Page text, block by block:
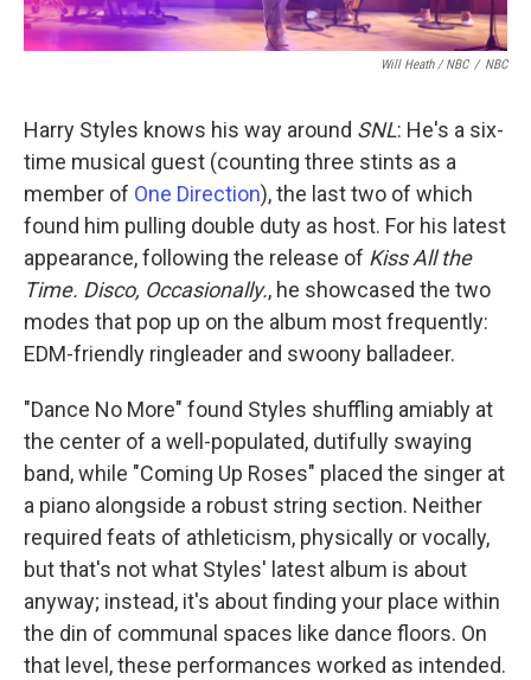
Will Heath / NBC / NBC
Harry Styles knows his way around SNL: He's a six-
time musical guest (counting three stints as a
member of One Direction), the last two of which
found him pulling double duty as host. For his latest
appearance, following the release of Kiss All the
Time. Disco, Occasionally., he showcased the two
modes that pop up on the album most frequently:
EDM-friendly ringleader and swoony balladeer.
"Dance No More" found Styles shuffling amiably at
the center of a well-populated, dutifully swaying
band, while "Coming Up Roses" placed the singer at
a piano alongside a robust string section. Neither
required feats of athleticism, physically or vocally,
but that's not what Styles' latest album is about
anyway; instead, it's about finding your place within
the din of communal spaces like dance floors. On
that level, these performances worked as intended.